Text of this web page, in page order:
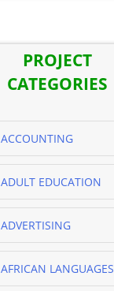
PROJECT
CATEGORIES
ACCOUNTING
ADULT EDUCATION
ADVERTISING
AFRICAN LANGUAGES